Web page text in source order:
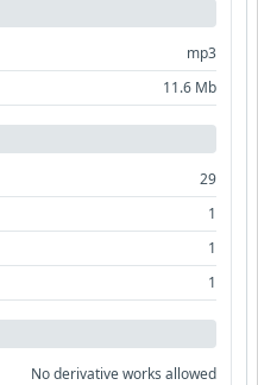
mp3
11.6 Mb
29
1
1
1
No derivative works allowed